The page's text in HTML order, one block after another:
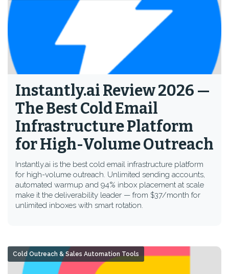
Instantly.ai Review 2026 —
The Best Cold Email
Infrastructure Platform
for High-Volume Outreach
Instantly.ai is the best cold email infrastructure platform
for high-volume outreach. Unlimited sending accounts,
automated warmup and 94% inbox placement at scale
make it the deliverability leader — from $37/month for
unlimited inboxes with smart rotation.
Cold Outreach & Sales Automation Tools